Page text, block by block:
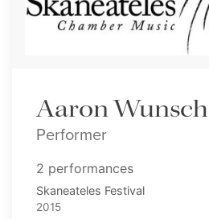
Aaron Wunsch
Performer
2 performances
Skaneateles Festival
2015